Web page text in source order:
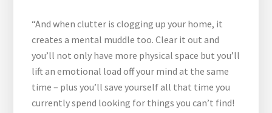
“And when clutter is clogging up your home, it
creates a mental muddle too. Clear it out and
you’ll not only have more physical space but you’ll
lift an emotional load off your mind at the same
time – plus you’ll save yourself all that time you
currently spend looking for things you can’t find!